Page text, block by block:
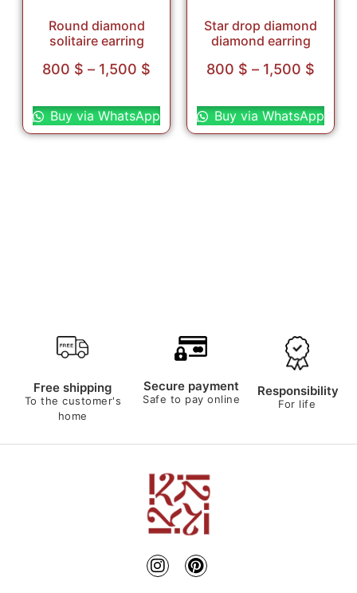
Round diamond
solitaire earring
800 $ – 1,500 $
Buy via WhatsApp
Star drop diamond
diamond earring
800 $ – 1,500 $
Buy via WhatsApp
Free shipping
To the customer's
home
Secure payment
Safe to pay online
Responsibility
For life